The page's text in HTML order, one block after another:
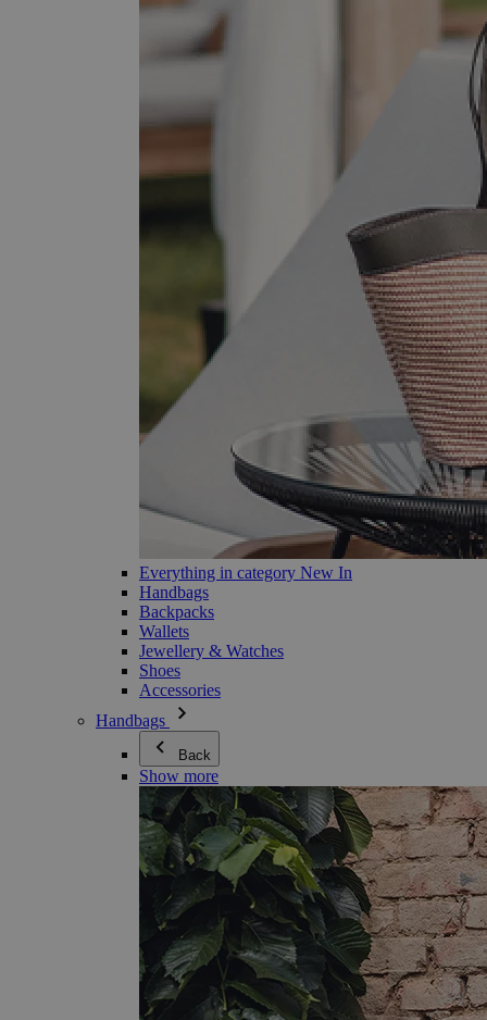
Everything in category New In
Handbags
Backpacks
Wallets
Jewellery & Watches
Shoes
Accessories
Handbags
Back
Show more